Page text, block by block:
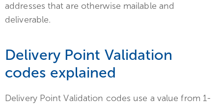
addresses that are otherwise mailable and
deliverable.
Delivery Point Validation
codes explained
Delivery Point Validation codes use a value from 1-